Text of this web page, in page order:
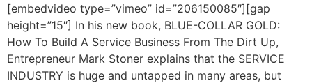
[embedvideo type=”vimeo” id=”206150085″][gap
height=”15″] In his new book, BLUE-COLLAR GOLD:
How To Build A Service Business From The Dirt Up,
Entrepreneur Mark Stoner explains that the SERVICE
INDUSTRY is huge and untapped in many areas, but